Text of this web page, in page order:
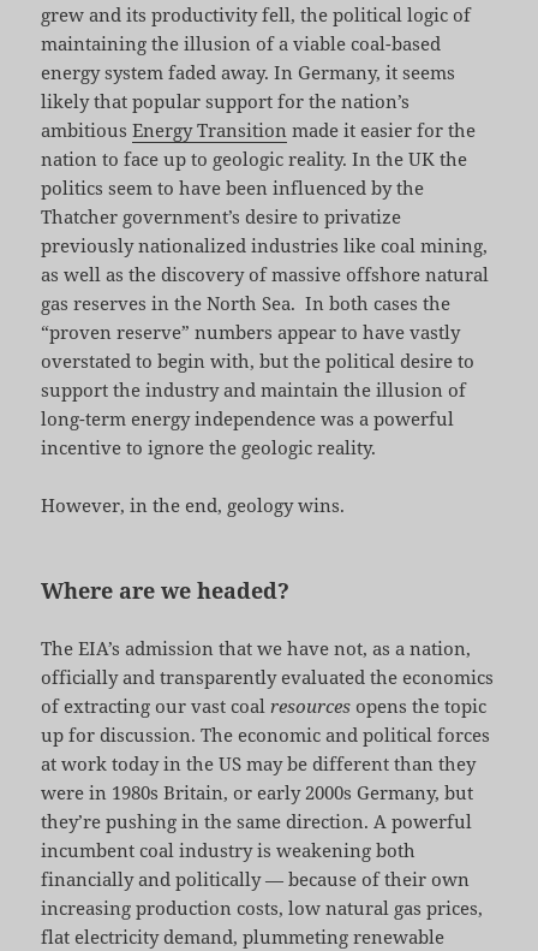
grew and its productivity fell, the political logic of
maintaining the illusion of a viable coal-based
energy system faded away. In Germany, it seems
likely that popular support for the nation’s
ambitiousEnergy Transition made it easier for the
nation to face up to geologic reality. In the UK the
politics seem to have been influenced by the
Thatcher government’s desire to privatize
previously nationalized industries like coal mining,
as well as the discovery of massive offshore natural
gas reserves in the North Sea. In both cases the
“proven reserve” numbers appear to have vastly
overstated to begin with, but the political desire to
support the industry and maintain the illusion of
long-term energy independence was a powerful
incentive to ignore the geologic reality.
However, in the end, geology wins.
Where are we headed?
The EIA’s admission that we have not, as a nation,
officially and transparently evaluated the economics
of extracting our vast coalresources opens the topic
up for discussion. The economic and political forces
at work today in the US may be different than they
were in 1980s Britain, or early 2000s Germany, but
they’re pushing in the same direction. A powerful
incumbent coal industry is weakening both
financially and politically — because of their own
increasing production costs, low natural gas prices,
flat electricity demand, plummeting renewable